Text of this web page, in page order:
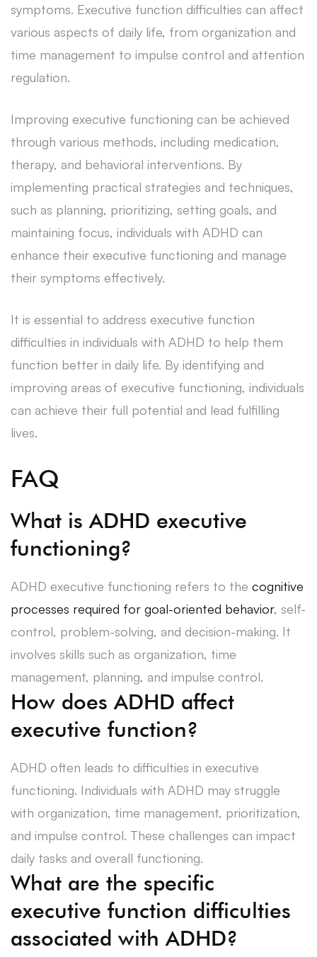
symptoms. Executive function difficulties can affect
various aspects of daily life, from organization and
time management to impulse control and attention
regulation.
Improving executive functioning can be achieved
through various methods, including medication,
therapy, and behavioral interventions. By
implementing practical strategies and techniques,
such as planning, prioritizing, setting goals, and
maintaining focus, individuals with ADHD can
enhance their executive functioning and manage
their symptoms effectively.
It is essential to address executive function
difficulties in individuals with ADHD to help them
function better in daily life. By identifying and
improving areas of executive functioning, individuals
can achieve their full potential and lead fulfilling
lives.
FAQ
What is ADHD executive
functioning?
ADHD executive functioning refers to the cognitive
processes required for goal-oriented behavior, self-
control, problem-solving, and decision-making. It
involves skills such as organization, time
management, planning, and impulse control.
How does ADHD affect
executive function?
ADHD often leads to difficulties in executive
functioning. Individuals with ADHD may struggle
with organization, time management, prioritization,
and impulse control. These challenges can impact
daily tasks and overall functioning.
What are the specific
executive function difficulties
associated with ADHD?